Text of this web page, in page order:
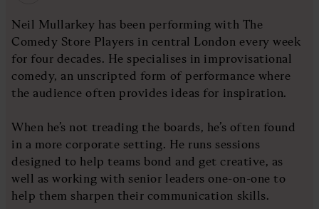
Neil Mullarkey has been performing with The
Comedy Store Players in central London every week
for four decades. He specialises in improvisational
comedy, an unscripted form of performance where
the audience often provides ideas for inspiration.
When he’s not treading the boards, he’s often found
in a more corporate setting. He runs sessions
designed to help teams bond and get creative, as
well as working with senior leaders one-on-one to
help them sharpen their communication skills.